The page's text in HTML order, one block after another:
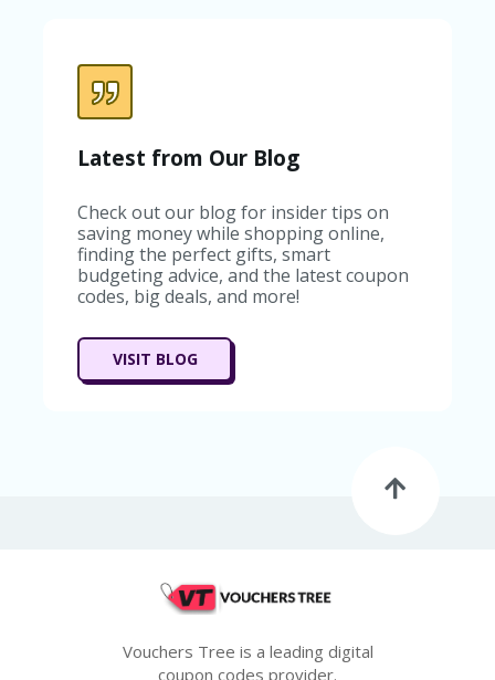
Latest from Our Blog
Check out our blog for insider tips on
saving money while shopping online,
finding the perfect gifts, smart
budgeting advice, and the latest coupon
codes, big deals, and more!
VISIT BLOG
Vouchers Tree is a leading digital
coupon codes provider.